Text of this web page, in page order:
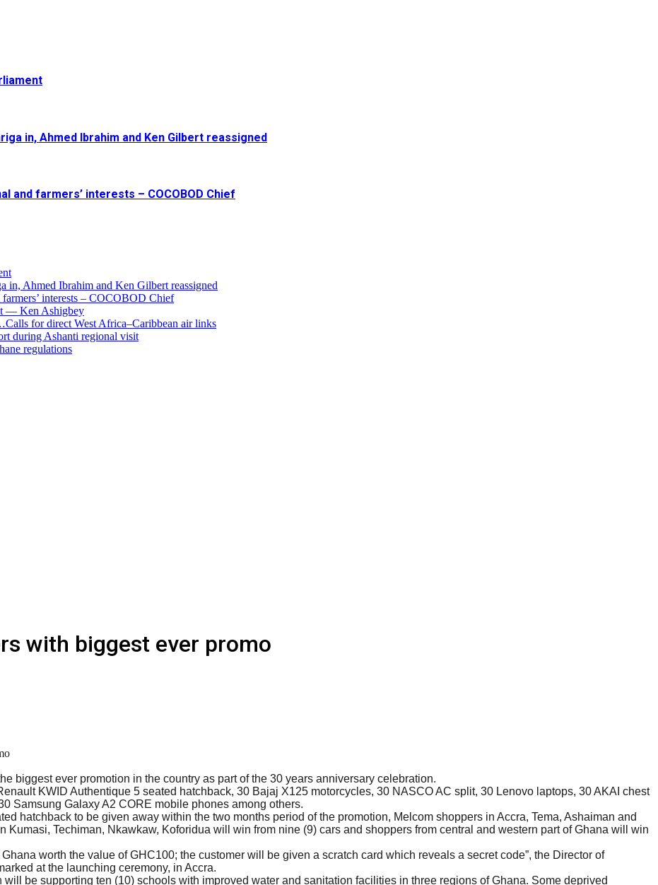
in, Ahmed Ibrahim and Ken Gilbert reassigned
and farmers’ interests – COCOBOD Chief
in, Ahmed Ibrahim and Ken Gilbert reassigned
interests – COCOBOD Chief
— Ken Ashigbey
for direct West Africa–Caribbean air links
during Ashanti regional visit
regulations
with biggest ever promo
biggest ever promotion in the country as part of the 30 years anniversary celebration.
KWID Authentique 5 seated hatchback, 30 Bajaj X125 motorcycles, 30 NASCO AC split, 30 Lenovo laptops, 30 AKAI chest
Samsung Galaxy A2 CORE mobile phones among others.
hatchback to be given away within the two months period of the promotion, Melcom shoppers in Accra, Tema, Ashaiman and
Techiman, Nkawkaw, Koforidua will win from nine (9) cars and shoppers from central and western part of Ghana will win
worth the value of GHC100; the customer will be given a scratch card which reveals a secret code”, the Director of
at the launching ceremony, in Accra.
be supporting ten (10) schools with improved water and sanitation facilities in three regions of Ghana. Some deprived